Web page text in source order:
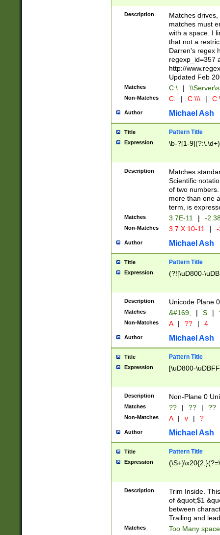
.]$)[\x20-
{2,15}))?$
Description
Matches
matches must
with a space. I
that not a
Darren's regex
regexp_id=357
http://
Updated Feb
Matches C:\ |
Non-Matches C: | C:\\\ |
Author Michael Ash
Title Pattern Title
Expression \b-?[1-
Description
Matches
Scientific
of two
more than one
term, is
Matches 3.7E-11 | -
Non-Matches 3.7 X 10-11 |
Author Michael Ash
Title Pattern Title
Expression (?![\uD800-
Description Unicode Plane
Matches &#169; | S |
Non-Matches A | ?? | 4
Author Michael Ash
Title Pattern Title
Expression [\uD800-
Description Non-Plane 0
Matches ?? | ?? | ??
Non-Matches A | v | ?
Author Michael Ash
Title Pattern Title
Expression
Description
Trim Inside.
of &quot;$1
between
Trailing and
Matches Too Many